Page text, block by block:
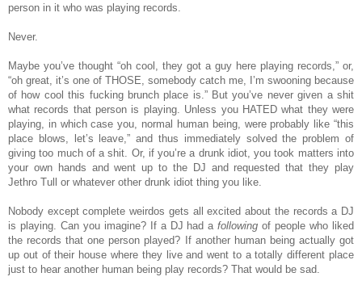
person in it who was playing records.
Never.
Maybe you’ve thought “oh cool, they got a guy here playing records,” or,
“oh great, it’s one of THOSE, somebody catch me, I’m swooning because
of how cool this fucking brunch place is.” But you’ve never given a shit
what records that person is playing. Unless you HATED what they were
playing, in which case you, normal human being, were probably like “this
place blows, let’s leave,” and thus immediately solved the problem of
giving too much of a shit. Or, if you’re a drunk idiot, you took matters into
your own hands and went up to the DJ and requested that they play
Jethro Tull or whatever other drunk idiot thing you like.
Nobody except complete weirdos gets all excited about the records a DJ
is playing. Can you imagine? If a DJ had afollowing of people who liked
the records that one person played? If another human being actually got
up out of their house where they live and went to a totally different place
just to hear another human being play records? That would be sad.